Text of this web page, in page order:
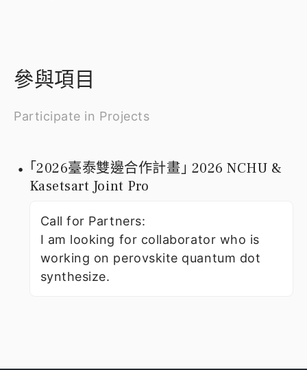
參與項目
Participate in Projects
｢2026臺泰雙邊合作計畫｣ 2026 NCHU &
Kasetsart Joint Pro
Call for Partners:
I am looking for collaborator who is
working on perovskite quantum dot
synthesize.